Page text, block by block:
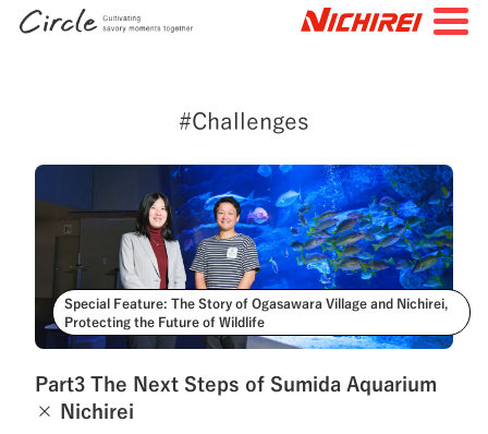
JP EN
All Articles Special Feature
Search by Tags
#FutureStories #StoriesBehindtheScenes
#StoriesAboutConnecting #NichireiFoods
#NichireiLogisticsGroup #NichireiBiosciences
#Quality #Sustainability
#Challenges
Special Feature: The Story of Ogasawara Village and Nichirei,
Protecting the Future of Wildlife
Part3 The Next Steps of Sumida Aquarium
× Nichirei